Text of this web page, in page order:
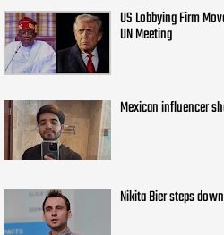
US Lobbying Firm
UN Meeting
Mexican influencer
Nikita Bier steps